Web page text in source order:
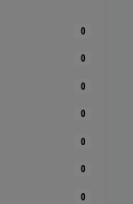
0
0
0
0
0
0
0